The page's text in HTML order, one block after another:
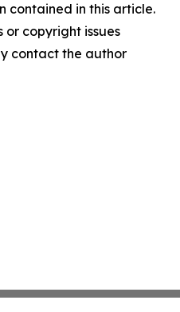
contained in this article.
copyright issues
contact the author